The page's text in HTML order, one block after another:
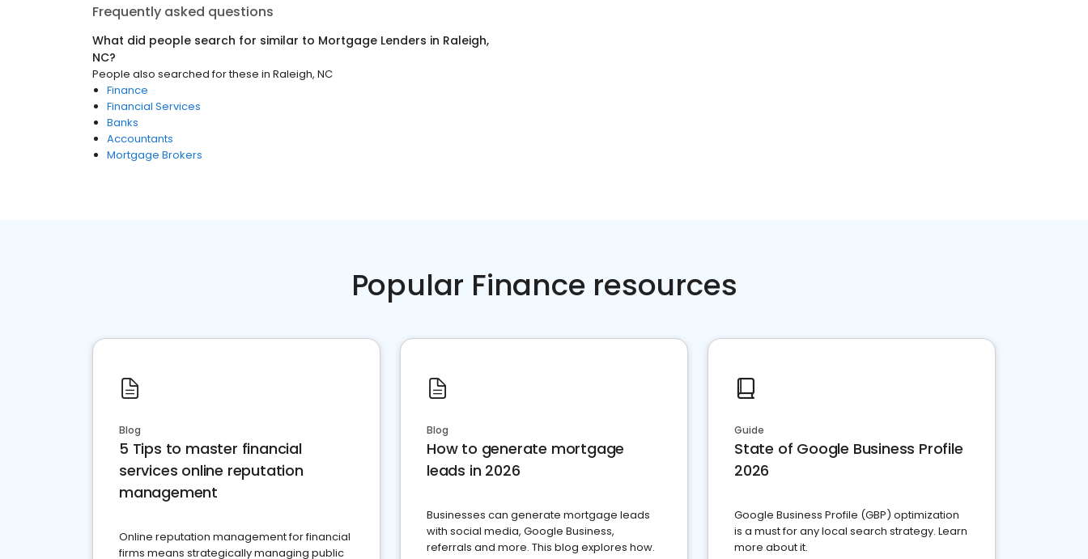
Frequently asked questions
What did people search for similar to Mortgage Lenders in Raleigh,
NC?
People also searched for these in Raleigh, NC
Finance
Financial Services
Banks
Accountants
Mortgage Brokers
Popular Finance resources
Blog
5 Tips to master financial
services online reputation
management
Online reputation management for financial
firms means strategically managing public
Blog
How to generate mortgage
leads in 2026
Businesses can generate mortgage leads
with social media, Google Business,
referrals and more. This blog explores how.
Guide
State of Google Business Profile
2026
Google Business Profile (GBP) optimization
is a must for any local search strategy. Learn
more about it.